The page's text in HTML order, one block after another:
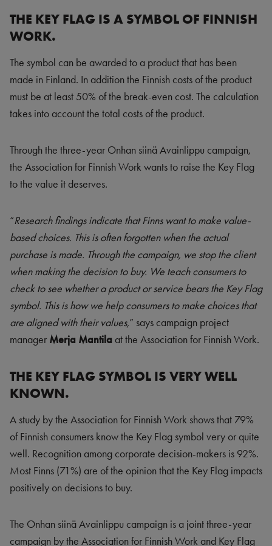
THE KEY FLAG IS A SYMBOL OF FINNISH
WORK.
The symbol can be awarded to a product that has been
made in Finland. In addition the Finnish costs of the product
must be at least 50% of the break-even cost. The calculation
takes into account the total costs of the product.
Through the three-year Onhan siinä Avainlippu campaign,
the Association for Finnish Work wants to raise the Key Flag
to the value it deserves.
“Research findings indicate that Finns want to make value-
based choices. This is often forgotten when the actual
purchase is made. Through the campaign, we stop the client
when making the decision to buy. We teach consumers to
check to see whether a product or service bears the Key Flag
symbol. This is how we help consumers to make choices that
are aligned with their values,” says campaign project
manager Merja Mantila at the Association for Finnish Work.
THE KEY FLAG SYMBOL IS VERY WELL
KNOWN.
A study by the Association for Finnish Work shows that 79%
of Finnish consumers know the Key Flag symbol very or quite
well. Recognition among corporate decision-makers is 92%.
Most Finns (71%) are of the opinion that the Key Flag impacts
positively on decisions to buy.
The Onhan siinä Avainlippu campaign is a joint three-year
campaign by the Association for Finnish Work and Key Flag